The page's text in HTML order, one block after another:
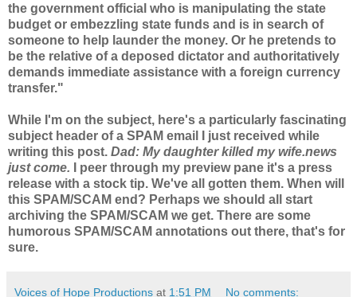
the government official who is manipulating the state
budget or embezzling state funds and is in search of
someone to help launder the money. Or he pretends to
be the relative of a deposed dictator and authoritatively
demands immediate assistance with a foreign currency
transfer."
While I'm on the subject, here's a particularly fascinating
subject header of a SPAM email I just received while
writing this post. Dad: My daughter killed my wife.news
just come. I peer through my preview pane it's a press
release with a stock tip. We've all gotten them. When will
this SPAM/SCAM end? Perhaps we should all start
archiving the SPAM/SCAM we get. There are some
humorous SPAM/SCAM annotations out there, that's for
sure.
Voices of Hope Productions at 1:51 PM No comments: